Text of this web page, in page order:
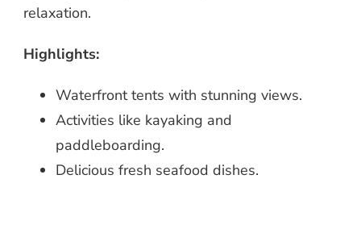
relaxation.
Highlights:
Waterfront tents with stunning views.
Activities like kayaking and
paddleboarding.
Delicious fresh seafood dishes.